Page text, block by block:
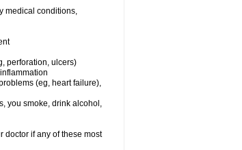
medical conditions,
perforation, ulcers)
(eg, heart failure),
you smoke, drink alcohol,
doctor if any of these most